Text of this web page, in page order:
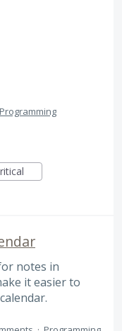
Programming
notes in
it easier to